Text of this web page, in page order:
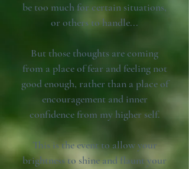
be too much for certain situations,
or others to handle...
But those thoughts are coming
from a place of fear and feeling not
good enough, rather than a place of
encouragement and inner
confidence from my higher self.
This is the event to allow your
brightness to shine and flaunt your